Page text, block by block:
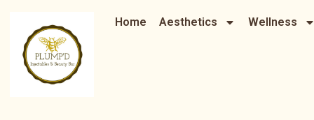
content
Home Aesthetics Wellness